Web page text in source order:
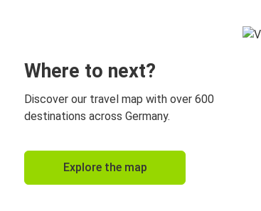
Where to next?
Discover our travel map with over 600
destinations across Germany.
Explore the map